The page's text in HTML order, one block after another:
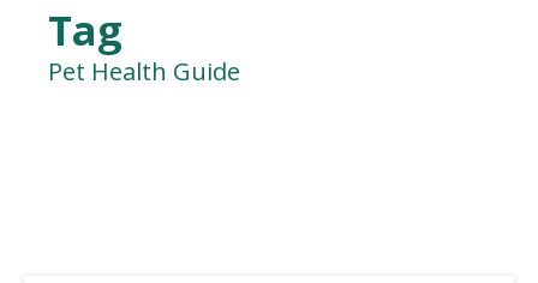
Tag
Pet Health Guide